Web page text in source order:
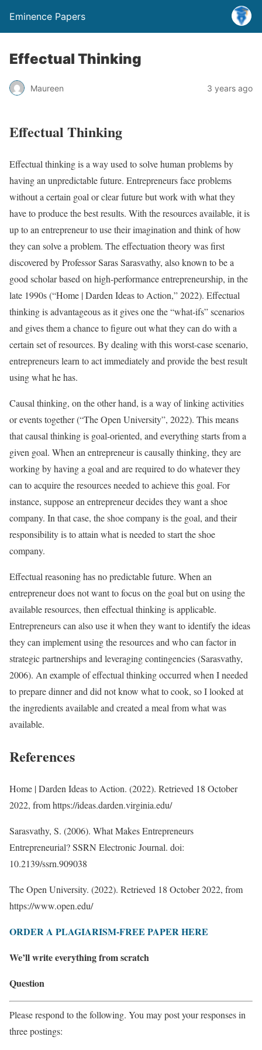
Eminence Papers
Effectual Thinking
Maureen 3 years ago
Effectual Thinking
Effectual thinking is a way used to solve human problems by
having an unpredictable future. Entrepreneurs face problems
without a certain goal or clear future but work with what they
have to produce the best results. With the resources available, it is
up to an entrepreneur to use their imagination and think of how
they can solve a problem. The effectuation theory was first
discovered by Professor Saras Sarasvathy, also known to be a
good scholar based on high-performance entrepreneurship, in the
late 1990s (“Home | Darden Ideas to Action,” 2022). Effectual
thinking is advantageous as it gives one the “what-ifs” scenarios
and gives them a chance to figure out what they can do with a
certain set of resources. By dealing with this worst-case scenario,
entrepreneurs learn to act immediately and provide the best result
using what he has.
Causal thinking, on the other hand, is a way of linking activities
or events together (“The Open University”, 2022). This means
that causal thinking is goal-oriented, and everything starts from a
given goal. When an entrepreneur is causally thinking, they are
working by having a goal and are required to do whatever they
can to acquire the resources needed to achieve this goal. For
instance, suppose an entrepreneur decides they want a shoe
company. In that case, the shoe company is the goal, and their
responsibility is to attain what is needed to start the shoe
company.
Effectual reasoning has no predictable future. When an
entrepreneur does not want to focus on the goal but on using the
available resources, then effectual thinking is applicable.
Entrepreneurs can also use it when they want to identify the ideas
they can implement using the resources and who can factor in
strategic partnerships and leveraging contingencies (Sarasvathy,
2006). An example of effectual thinking occurred when I needed
to prepare dinner and did not know what to cook, so I looked at
the ingredients available and created a meal from what was
available.
References
Home | Darden Ideas to Action. (2022). Retrieved 18 October
2022, from https://ideas.darden.virginia.edu/
Sarasvathy, S. (2006). What Makes Entrepreneurs
Entrepreneurial? SSRN Electronic Journal. doi:
10.2139/ssrn.909038
The Open University. (2022). Retrieved 18 October 2022, from
https://www.open.edu/
ORDER A PLAGIARISM-FREE PAPER HERE
We’ll write everything from scratch
Question
Please respond to the following. You may post your responses in
three postings: